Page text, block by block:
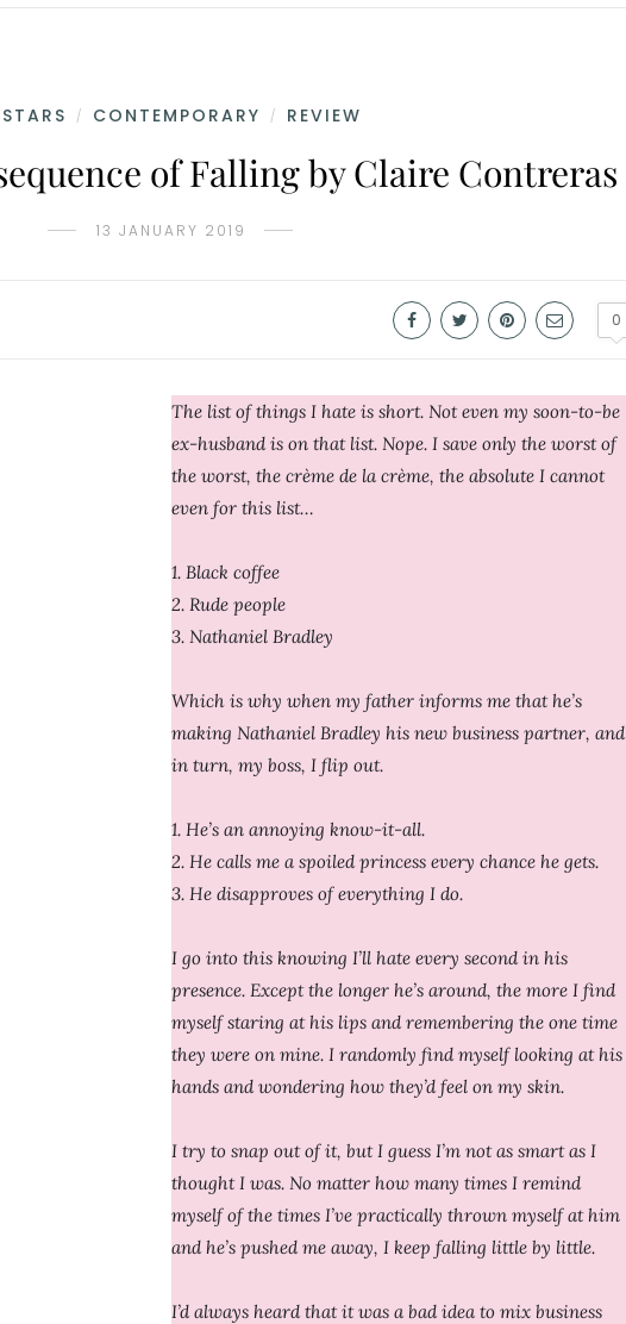
/ CONTEMPORARY / REVIEW
of Falling by Claire Contreras
13 JANUARY 2019
0
The list of things I hate is short. Not even my soon-to-be
ex-husband is on that list. Nope. I save only the worst of
the worst, the crème de la crème, the absolute I cannot
even for this list…
1. Black coffee
2. Rude people
3. Nathaniel Bradley
Which is why when my father informs me that he’s
making Nathaniel Bradley his new business partner, and
in turn, my boss, I flip out.
1. He’s an annoying know-it-all.
2. He calls me a spoiled princess every chance he gets.
3. He disapproves of everything I do.
I go into this knowing I’ll hate every second in his
presence. Except the longer he’s around, the more I find
myself staring at his lips and remembering the one time
they were on mine. I randomly find myself looking at his
hands and wondering how they’d feel on my skin.
I try to snap out of it, but I guess I’m not as smart as I
thought I was. No matter how many times I remind
myself of the times I’ve practically thrown myself at him
and he’s pushed me away, I keep falling little by little.
I’d always heard that it was a bad idea to mix business